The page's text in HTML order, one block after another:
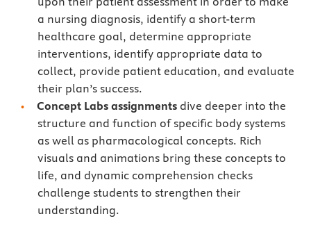
a nursing diagnosis, identify a short-term
healthcare goal, determine appropriate
interventions, identify appropriate data to
collect, provide patient education, and evaluate
their plan’s success.
Concept Labs assignments dive deeper into the
structure and function of specific body systems
as well as pharmacological concepts. Rich
visuals and animations bring these concepts to
life, and dynamic comprehension checks
challenge students to strengthen their
understanding.